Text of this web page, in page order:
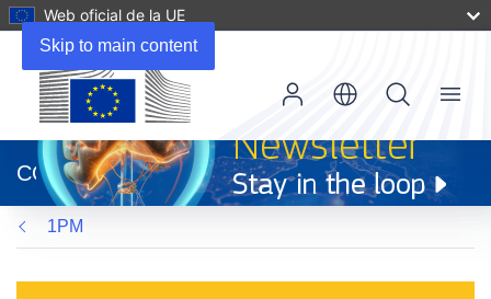
Skip to main content
Web oficial de la UE
abrirá
en
una
nueva
ventana)
CORDIS
Menu
1PM